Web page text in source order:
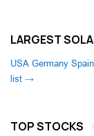
LARGEST
USA Germany Spain
list →
TOP STOCKS